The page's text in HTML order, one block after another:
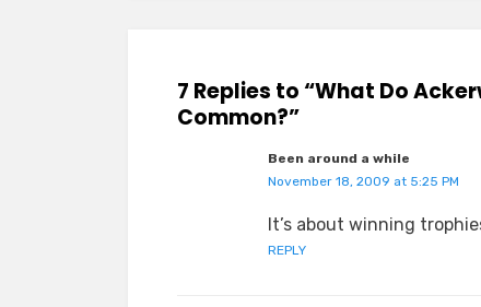
7 Replies to “What Do
Common?”
Been around a while
November 18, 2009 at 5:25 PM
It’s about winning
REPLY